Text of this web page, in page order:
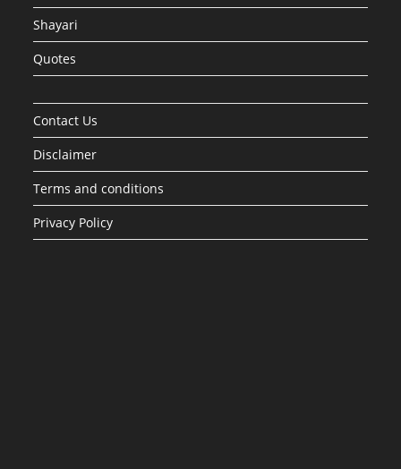
Shayari
Quotes
Contact Us
Disclaimer
Terms and conditions
Privacy Policy